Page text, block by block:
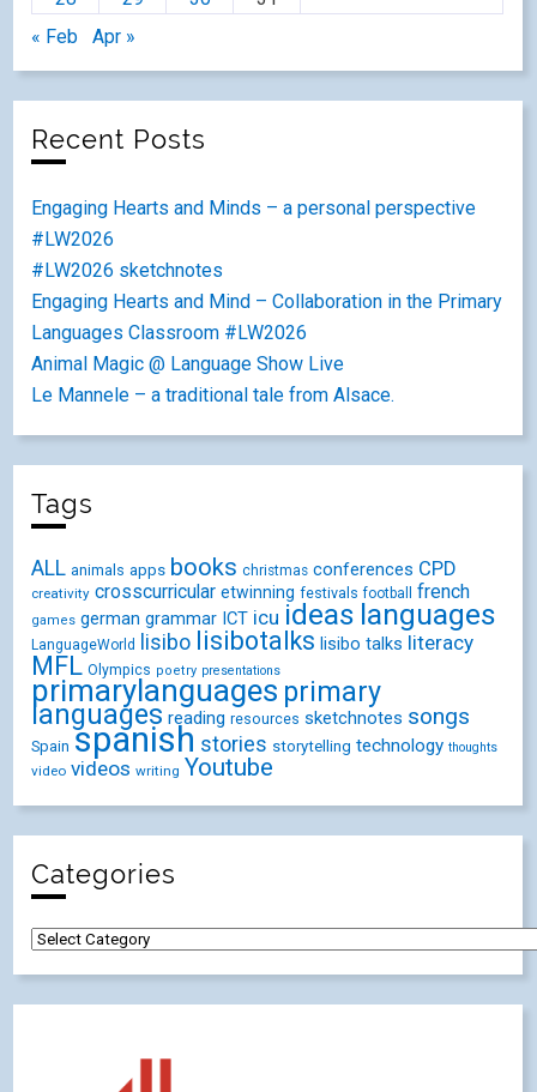
« Feb
Apr »
Recent Posts
Engaging Hearts and Minds – a personal perspective
#LW2026
#LW2026 sketchnotes
Engaging Hearts and Mind – Collaboration in the Primary
Languages Classroom #LW2026
Animal Magic @ Language Show Live
Le Mannele – a traditional tale from Alsace.
Tags
ALL animals apps books christmas conferences CPD
creativity crosscurricular etwinning festivals football french
games german grammar ICT icu ideas languages
LanguageWorld lisibo lisibotalks lisibo talks literacy
MFL Olympics poetry presentations
primarylanguages primary
languages reading resources sketchnotes songs
Spain spanish stories storytelling technology thoughts
video videos writing Youtube
Categories